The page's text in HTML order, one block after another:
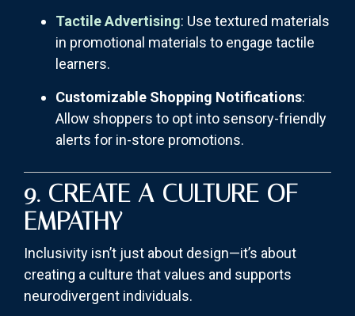
Tactile Advertising: Use textured materials
in promotional materials to engage tactile
learners.
Customizable Shopping Notifications:
Allow shoppers to opt into sensory-friendly
alerts for in-store promotions.
9. CREATE A CULTURE OF
EMPATHY
Inclusivity isn’t just about design—it’s about
creating a culture that values and supports
neurodivergent individuals.